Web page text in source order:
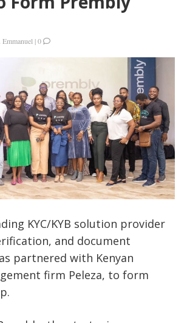
|0
KYC/KYB solution provider
and document
partnered with Kenyan
firm Peleza, to form